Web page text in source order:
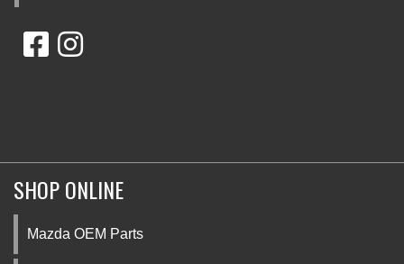
SHOP ONLINE
Mazda OEM Parts